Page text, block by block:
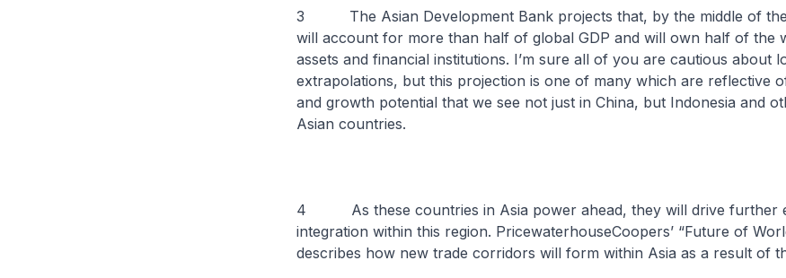
3 The Asian Development Bank projects that, by the middle of the
will account for more than half of global GDP and will own half of the
assets and financial institutions. I’m sure all of you are cautious about
extrapolations, but this projection is one of many which are reflective
and growth potential that we see not just in China, but Indonesia and
Asian countries.
4 As these countries in Asia power ahead, they will drive further
integration within this region. PricewaterhouseCoopers’ “Future of
describes how new trade corridors will form within Asia as a result of